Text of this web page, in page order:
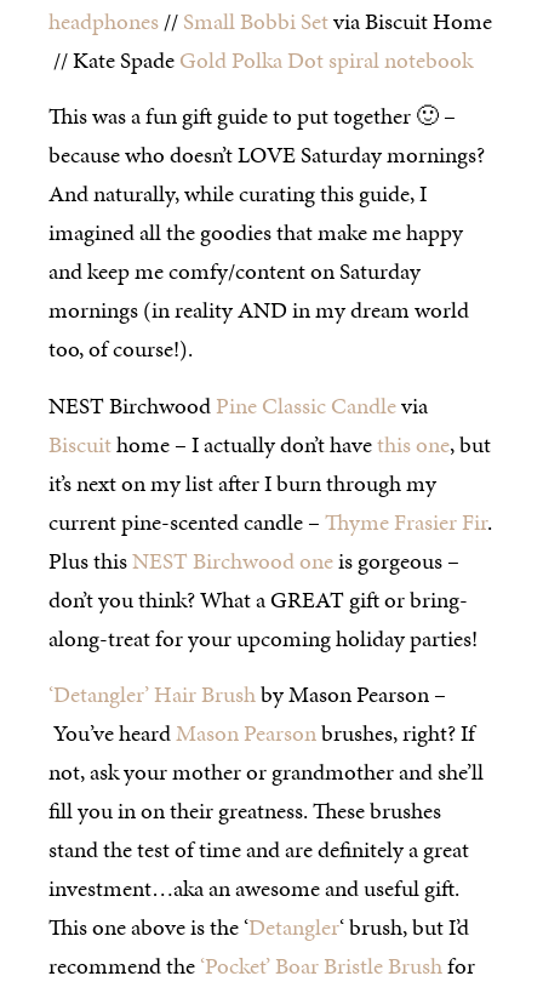
headphones//Small Bobbi Setvia Biscuit Home
// Kate SpadeGold Polka Dot spiral notebook
This was a fun gift guide to put together 🙂 –
because who doesn’t LOVE Saturday mornings?
And naturally, while curating this guide, I
imagined all the goodies that make me happy
and keep me comfy/content on Saturday
mornings (in reality AND in my dream world
too, of course!).
NEST BirchwoodPine Classic Candlevia
Biscuithome – I actually don’t havethis one, but
it’s next on my list after I burn through my
current pine-scented candle –Thyme Frasier Fir.
Plus thisNEST Birchwood oneis gorgeous –
don’t you think? What a GREAT gift or bring-
along-treat for your upcoming holiday parties!
‘Detangler’ Hair Brushby Mason Pearson –
You’ve heardMason Pearsonbrushes, right? If
not, ask your mother or grandmother and she’ll
fill you in on their greatness. These brushes
stand the test of time and are definitely a great
investment…aka an awesome and useful gift.
This one above is the ‘Detangler‘ brush, but I’d
recommend the‘Pocket’ Boar Bristle Brushfor